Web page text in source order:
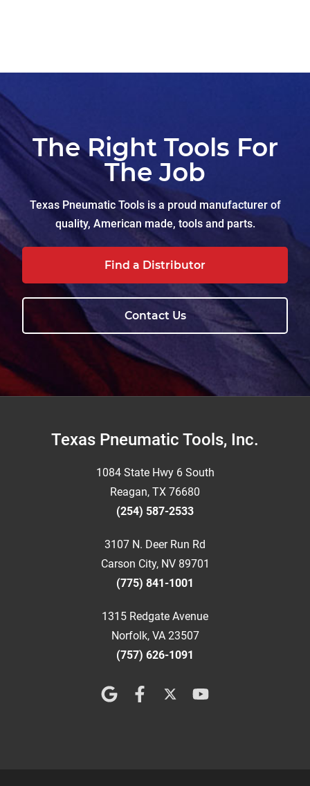
The Right Tools For
The Job
Texas Pneumatic Tools is a proud manufacturer of
quality, American made, tools and parts.
Find a Distributor
Contact Us
FooterTexas Pneumatic Tools, Inc.
1084 State Hwy 6 South
Reagan, TX 76680
(254) 587-2533
3107 N. Deer Run Rd
Carson City, NV 89701
(775) 841-1001
1315 Redgate Avenue
Norfolk, VA 23507
(757) 626-1091